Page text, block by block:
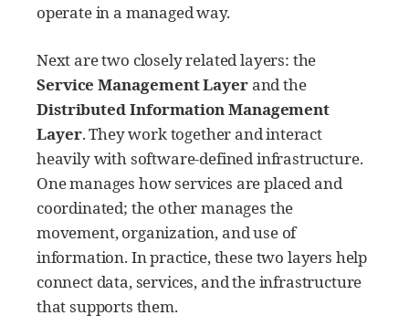
operate in a managed way.
Next are two closely related layers: the
Service Management Layerand the
Distributed Information Management
Layer. They work together and interact
heavily with software-defined infrastructure.
One manages how services are placed and
coordinated; the other manages the
movement, organization, and use of
information. In practice, these two layers help
connect data, services, and the infrastructure
that supports them.